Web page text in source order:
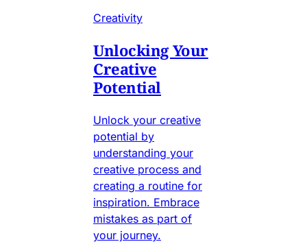
Creativity
Unlocking Your
Creative
Potential
Unlock your creative
potential by
understanding your
creative process and
creating a routine for
inspiration. Embrace
mistakes as part of
your journey.